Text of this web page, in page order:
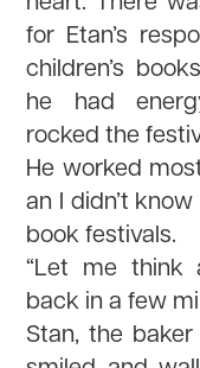
for Etan’s
children’s
he had
rocked the
He worked
an I didn’t
book festivals.
“Let me think
back in a few
Stan, the